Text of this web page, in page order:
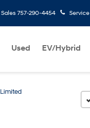
Sales 757-290-4454 Service
Used EV/Hybrid
Limited